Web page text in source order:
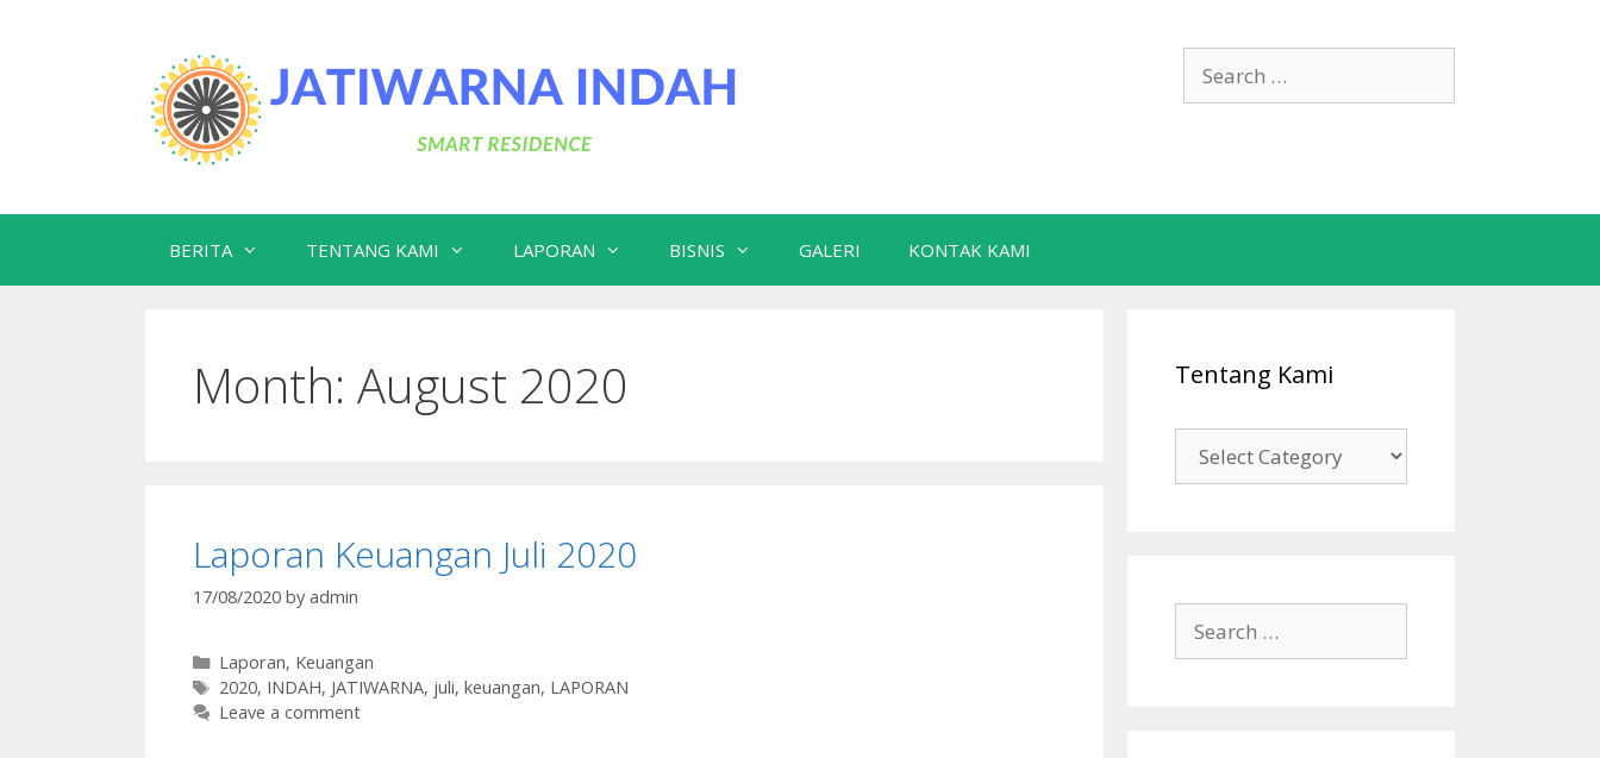
for:
BERITA TENTANG KAMI LAPORAN BISNIS GALERI KONTAK KAMI
Month: August 2020
Laporan Keuangan Juli 2020
17/08/2020 by admin
Categories
Laporan, Keuangan
Tags
2020, INDAH, JATIWARNA, juli, keuangan, LAPORAN
Leave a comment
Tentang Kami
Kami
for: